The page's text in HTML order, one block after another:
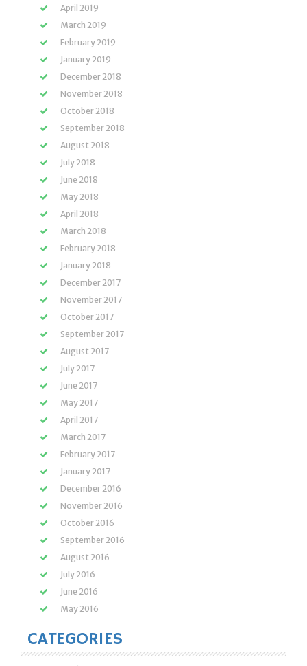
April 2019
March 2019
February 2019
January 2019
December 2018
November 2018
October 2018
September 2018
August 2018
July 2018
June 2018
May 2018
April 2018
March 2018
February 2018
January 2018
December 2017
November 2017
October 2017
September 2017
August 2017
July 2017
June 2017
May 2017
April 2017
March 2017
February 2017
January 2017
December 2016
November 2016
October 2016
September 2016
August 2016
July 2016
June 2016
May 2016
CATEGORIES